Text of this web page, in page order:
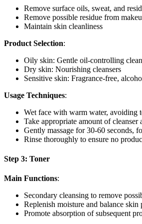
Remove surface oils, sweat, and
Remove possible residue from
Maintain skin cleanliness
Product Selection:
Oily skin: Gentle oil-controlling
Dry skin: Nourishing cleansers
Sensitive skin: Fragrance-free,
Usage Techniques:
Wet face with warm water, avoiding
Take appropriate amount of
Gently massage for 30-60 seconds,
Rinse thoroughly to ensure no
Step 3: Toner
Main Functions:
Secondary cleansing to remove
Replenish moisture and balance skin
Promote absorption of subsequent